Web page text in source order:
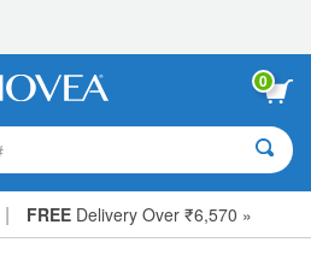
0
| FREE Delivery Over ₹6,570 »